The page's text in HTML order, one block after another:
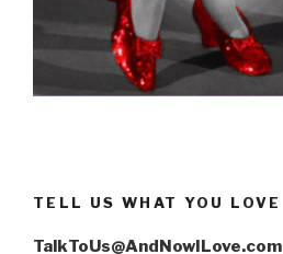
TELL US WHAT YOU LOVE
TalkToUs@AndNowILove.com